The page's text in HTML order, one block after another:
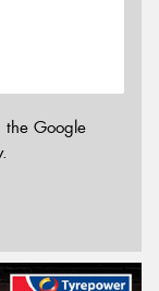
the Google